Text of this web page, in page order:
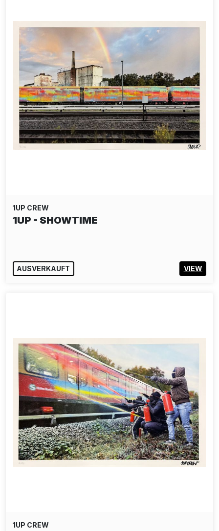
1UP CREW
1UP - SHOWTIME
AUSVERKAUFT VIEW
1UP CREW